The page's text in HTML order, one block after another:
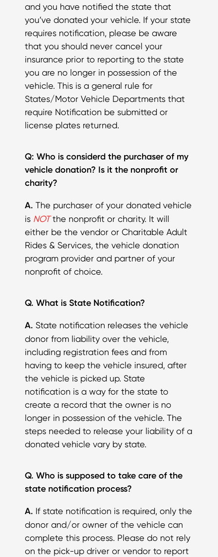
and you have notified the state that
you’ve donated your vehicle. If your state
requires notification, please be aware
that you should never cancel your
insurance prior to reporting to the state
you are no longer in possession of the
vehicle. This is a general rule for
States/Motor Vehicle Departments that
require Notification be submitted or
license plates returned.
Q: Who is considerd the purchaser of my
vehicle donation? Is it the nonprofit or
charity?
A. The purchaser of your donated vehicle
is NOTthe nonprofit or charity. It will
either be the vendor or Charitable Adult
Rides & Services, the vehicle donation
program provider and partner of your
nonprofit of choice.
Q. What is State Notification?
A. State notification releases the vehicle
donor from liability over the vehicle,
including registration fees and from
having to keep the vehicle insured, after
the vehicle is picked up. State
notification is a way for the state to
create a record that the owner is no
longer in possession of the vehicle. The
steps needed to release your liability of a
donated vehicle vary by state.
Q. Who is supposed to take care of the
state notification process?
A. If state notification is required, only the
donor and/or owner of the vehicle can
complete this process. Please do not rely
on the pick-up driver or vendor to report